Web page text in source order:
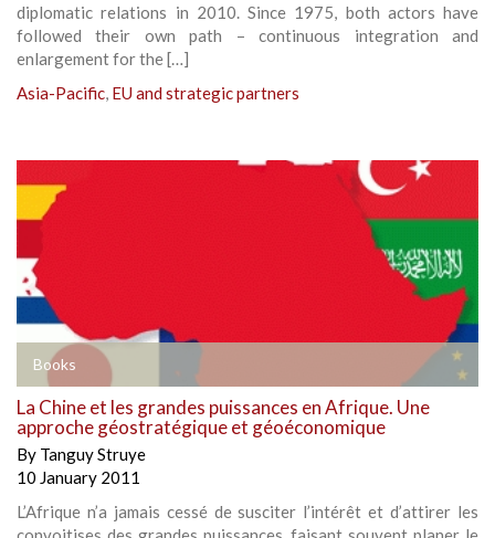
diplomatic relations in 2010. Since 1975, both actors have
followed their own path – continuous integration and
enlargement for the […]
Asia-Pacific, EU and strategic partners
Books
La Chine et les grandes puissances en Afrique. Une
approche géostratégique et géoéconomique
By Tanguy Struye
10 January 2011
L’Afrique n’a jamais cessé de susciter l’intérêt et d’attirer les